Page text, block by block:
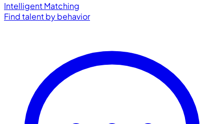
Intelligent Matching
Find talent by behavior